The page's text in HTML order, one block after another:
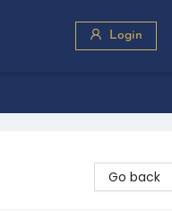
Login
Go back